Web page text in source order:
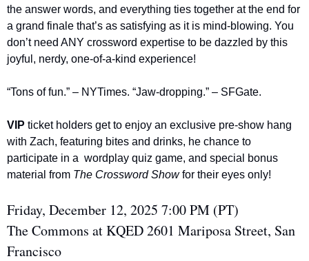
the answer words, and everything ties together at the end for
a grand finale that’s as satisfying as it is mind-blowing. You
don’t need ANY crossword expertise to be dazzled by this
joyful, nerdy, one-of-a-kind experience!
“Tons of fun.” – NYTimes. “Jaw-dropping.” – SFGate.
VIP ticket holders get to enjoy an exclusive pre-show hang
with Zach, featuring bites and drinks, he chance to
participate in a  wordplay quiz game, and special bonus
material from The Crossword Show for their eyes only!
Friday, December 12, 2025 7:00 PM (PT)
The Commons at KQED 2601 Mariposa Street, San
Francisco